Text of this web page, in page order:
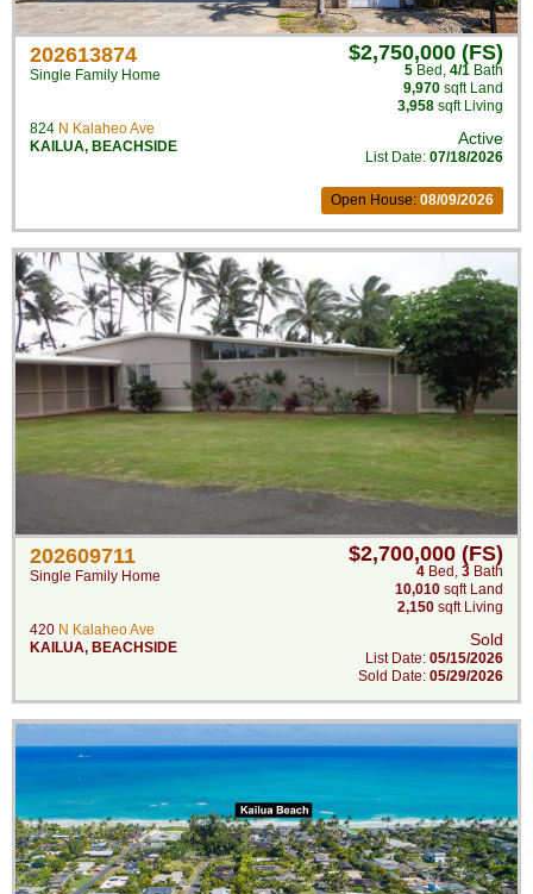
202613874
Single Family Home
824 N Kalaheo Ave
KAILUA, BEACHSIDE
$2,750,000 (FS)
5 Bed , 4/1 Bath
9,970 sqft Land
3,958 sqft Living
Active
List Date: 07/18/2026
Open House: 08/09/2026
202609711
Single Family Home
420 N Kalaheo Ave
KAILUA, BEACHSIDE
$2,700,000 (FS)
4 Bed , 3 Bath
10,010 sqft Land
2,150 sqft Living
Sold
List Date: 05/15/2026
Sold Date: 05/29/2026